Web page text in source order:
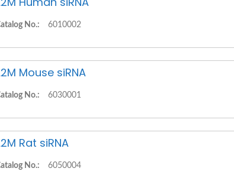
No.: 6010002
Mouse siRNA
No.: 6030001
Rat siRNA
No.: 6050004